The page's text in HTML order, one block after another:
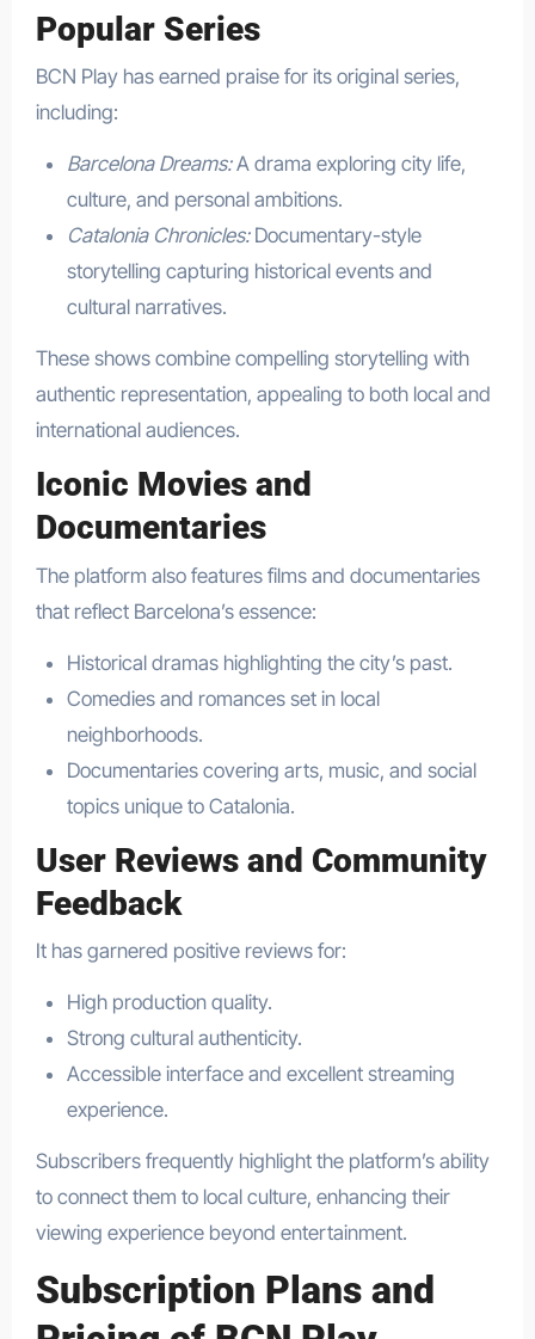
Popular Series
BCN Play has earned praise for its original series,
including:
Barcelona Dreams:A drama exploring city life,
culture, and personal ambitions.
Catalonia Chronicles:Documentary-style
storytelling capturing historical events and
cultural narratives.
These shows combine compelling storytelling with
authentic representation, appealing to both local and
international audiences.
Iconic Movies and
Documentaries
The platform also features films and documentaries
that reflect Barcelona’s essence:
Historical dramas highlighting the city’s past.
Comedies and romances set in local
neighborhoods.
Documentaries covering arts, music, and social
topics unique to Catalonia.
User Reviews and Community
Feedback
It has garnered positive reviews for:
High production quality.
Strong cultural authenticity.
Accessible interface and excellent streaming
experience.
Subscribers frequently highlight the platform’s ability
to connect them to local culture, enhancing their
viewing experience beyond entertainment.
Subscription Plans and